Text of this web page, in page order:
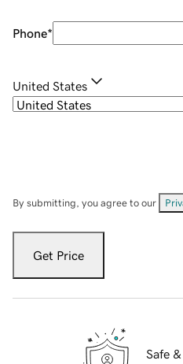
Phone*
United States
By submitting, you agree to our
Get Price
Safe